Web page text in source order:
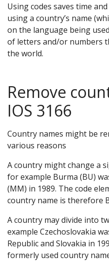
Using codes saves time
using a country’s name
on the language being
of letters and/or numbers
the world.
Remove
IOS 3166
Country names might be
various reasons
A country might change a
for example Burma (BU)
(MM) in 1989. The code
country name is therefore
A country may divide into
example Czechoslovakia
Republic and Slovakia in
formerly used country